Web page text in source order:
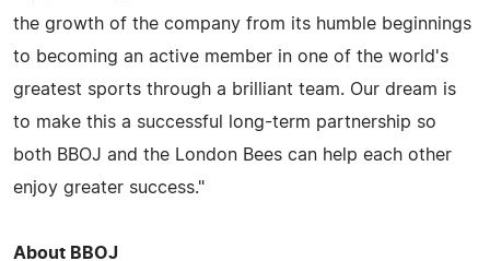
the growth of the company from its humble beginnings
to becoming an active member in one of the world's
greatest sports through a brilliant team. Our dream is
to make this a successful long-term partnership so
both BBOJ and the London Bees can help each other
enjoy greater success."
About BBOJ